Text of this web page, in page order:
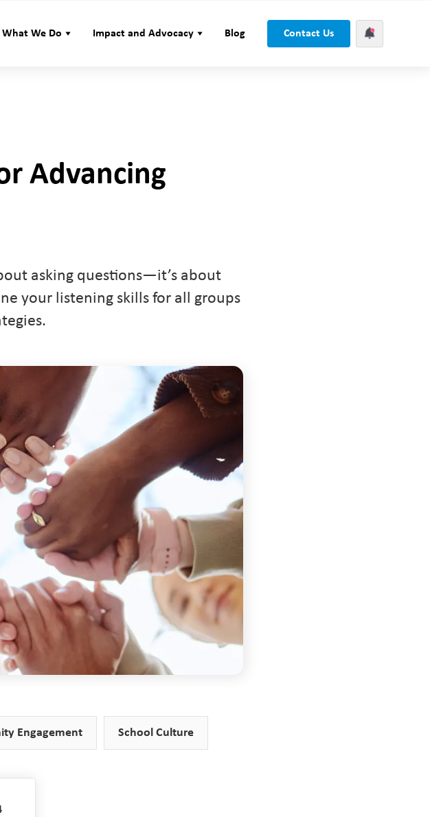
What We Do Impact and Advocacy Blog Contact Us
Advancing
asking questions—it’s about
your listening skills for all groups
Engagement School Culture